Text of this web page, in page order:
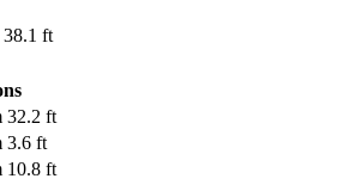
38.1 ft
32.2 ft
3.6 ft
10.8 ft